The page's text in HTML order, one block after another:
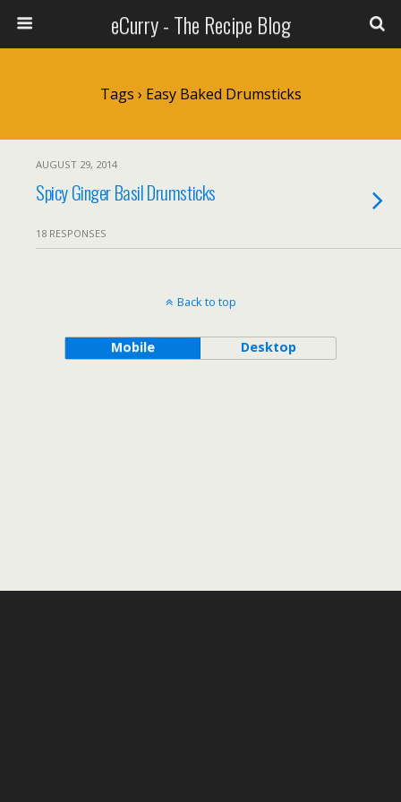
eCurry - The Recipe Blog
Tags › Easy Baked Drumsticks
AUGUST 29, 2014
Spicy Ginger Basil Drumsticks
18 RESPONSES
Back to top
Mobile Desktop